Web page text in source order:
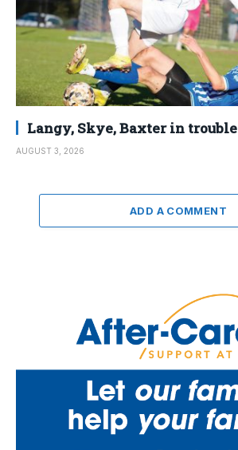
Langy, Skye, Baxter in trouble
AUGUST 3, 2026
ADD A COMMENT